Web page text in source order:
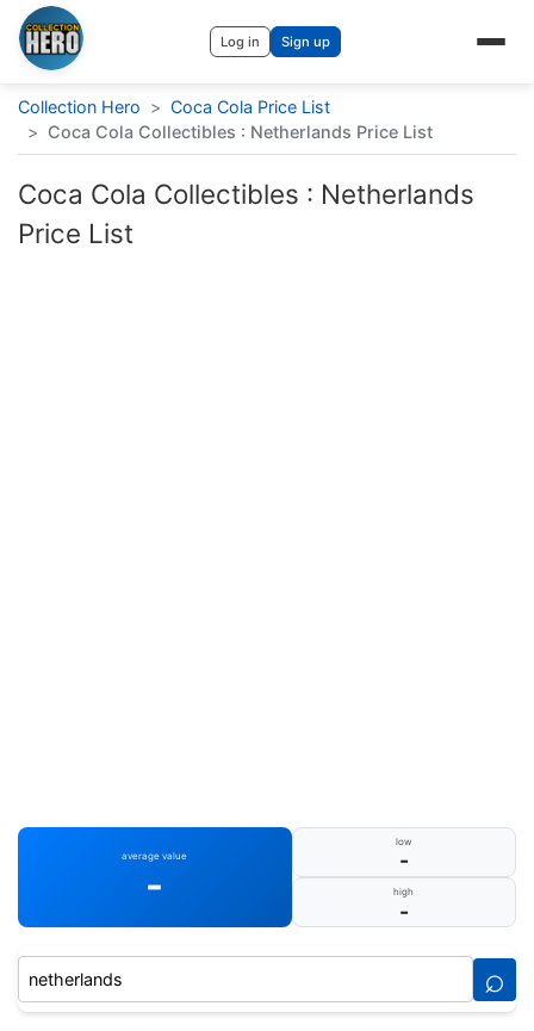
Log in Sign up
Collection Hero > Coca Cola Price List
> Coca Cola Collectibles : Netherlands Price List
Coca Cola Collectibles : Netherlands
Price List
average value
-
low
-
high
-
⌕